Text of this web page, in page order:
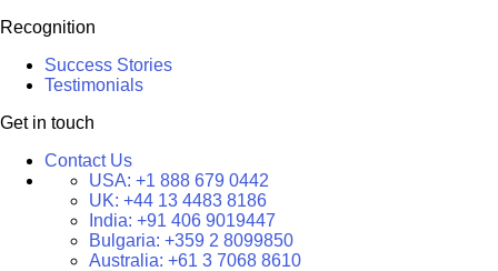
Recognition
Success Stories
Testimonials
Get in touch
Contact Us
USA: +1 888 679 0442
UK: +44 13 4483 8186
India: +91 406 9019447
Bulgaria: +359 2 8099850
Australia: +61 3 7068 8610